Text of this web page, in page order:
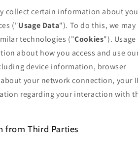
collect certain information about
("Usage Data"). To do this, we may
technologies ("Cookies"). Usage
about how you access and use
device information, browser
your network connection, your
regarding your interaction with
from Third Parties